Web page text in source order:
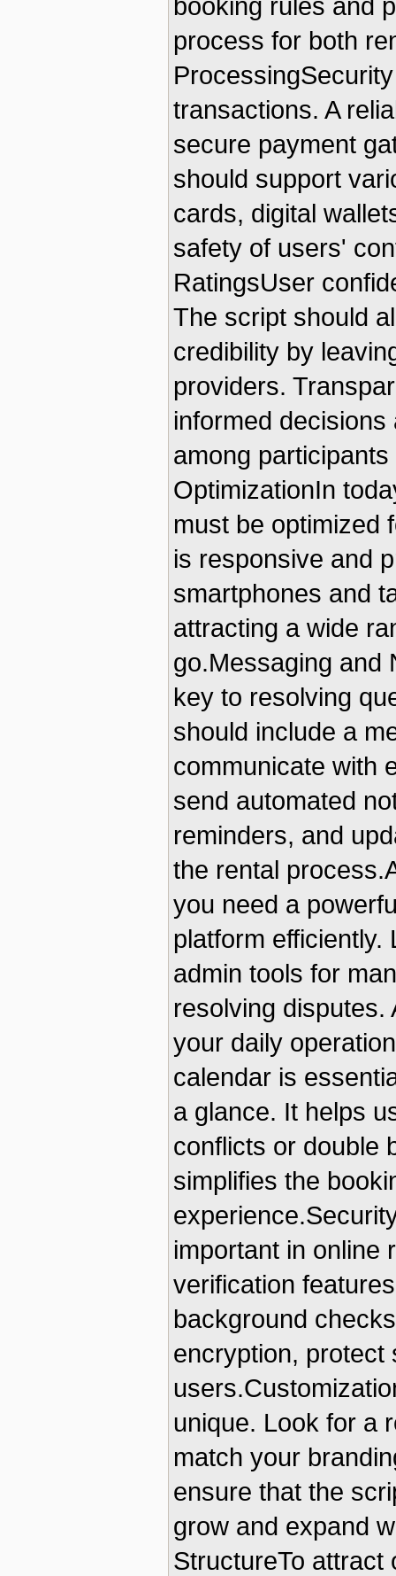
process for both
transactions. A
secure payment
should support
cards, digital
safety of users'
RatingsUser
The script should
credibility by
providers.
informed
among
OptimizationIn
must be optimized
is responsive and
smartphones and
attracting a wide
go.Messaging and
key to resolving
should include a
communicate with
send automated
reminders, and
the rental
you need a
platform
admin tools for
resolving disputes.
your daily
calendar is
a glance. It helps
conflicts or double
simplifies the
important in online
verification
background
encryption, protect
unique. Look for a
match your
ensure that the
grow and expand
StructureTo attract